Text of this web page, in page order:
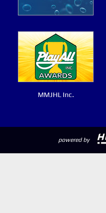
MMJHL Inc.
powered by